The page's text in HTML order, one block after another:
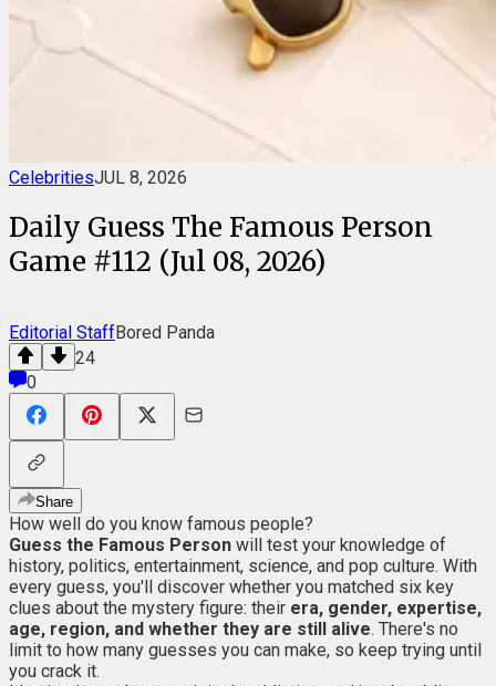
CelebritiesJUL 8, 2026
Daily Guess The Famous Person
Game #112 (Jul 08, 2026)
Editorial StaffBored Panda
24
0
Share
How well do you know famous people?
Guess the Famous Person will test your knowledge of
history, politics, entertainment, science, and pop culture. With
every guess, you'll discover whether you matched six key
clues about the mystery figure: their era, gender, expertise,
age, region, and whether they are still alive. There's no
limit to how many guesses you can make, so keep trying until
you crack it.